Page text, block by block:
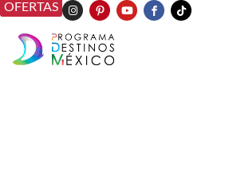
OFERTAS